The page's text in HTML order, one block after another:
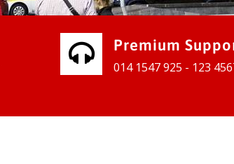
Premium
014 1547 925 - 123